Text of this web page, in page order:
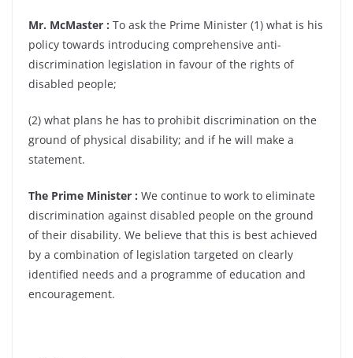
Mr. McMaster : To ask the Prime Minister (1) what is his
policy towards introducing comprehensive anti-
discrimination legislation in favour of the rights of
disabled people;
(2) what plans he has to prohibit discrimination on the
ground of physical disability; and if he will make a
statement.
The Prime Minister : We continue to work to eliminate
discrimination against disabled people on the ground
of their disability. We believe that this is best achieved
by a combination of legislation targeted on clearly
identified needs and a programme of education and
encouragement.